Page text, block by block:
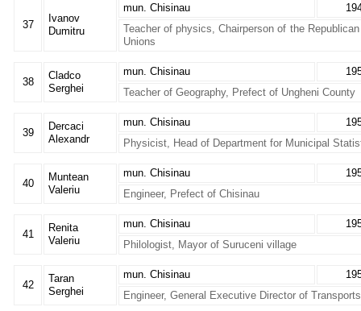
37
Ivanov
Dumitru
mun. Chisinau
Teacher of physics, Chairperson of the
Unions
38
Cladco
Serghei
mun. Chisinau
Teacher of Geography, Prefect of Ungheni County
39
Dercaci
Alexandr
mun. Chisinau
Physicist, Head of Department for Municipal
40
Muntean
Valeriu
mun. Chisinau
Engineer, Prefect of Chisinau
41
Renita
Valeriu
mun. Chisinau
Philologist, Mayor of Suruceni village
42
Taran
Serghei
mun. Chisinau
Engineer, General Executive Director of